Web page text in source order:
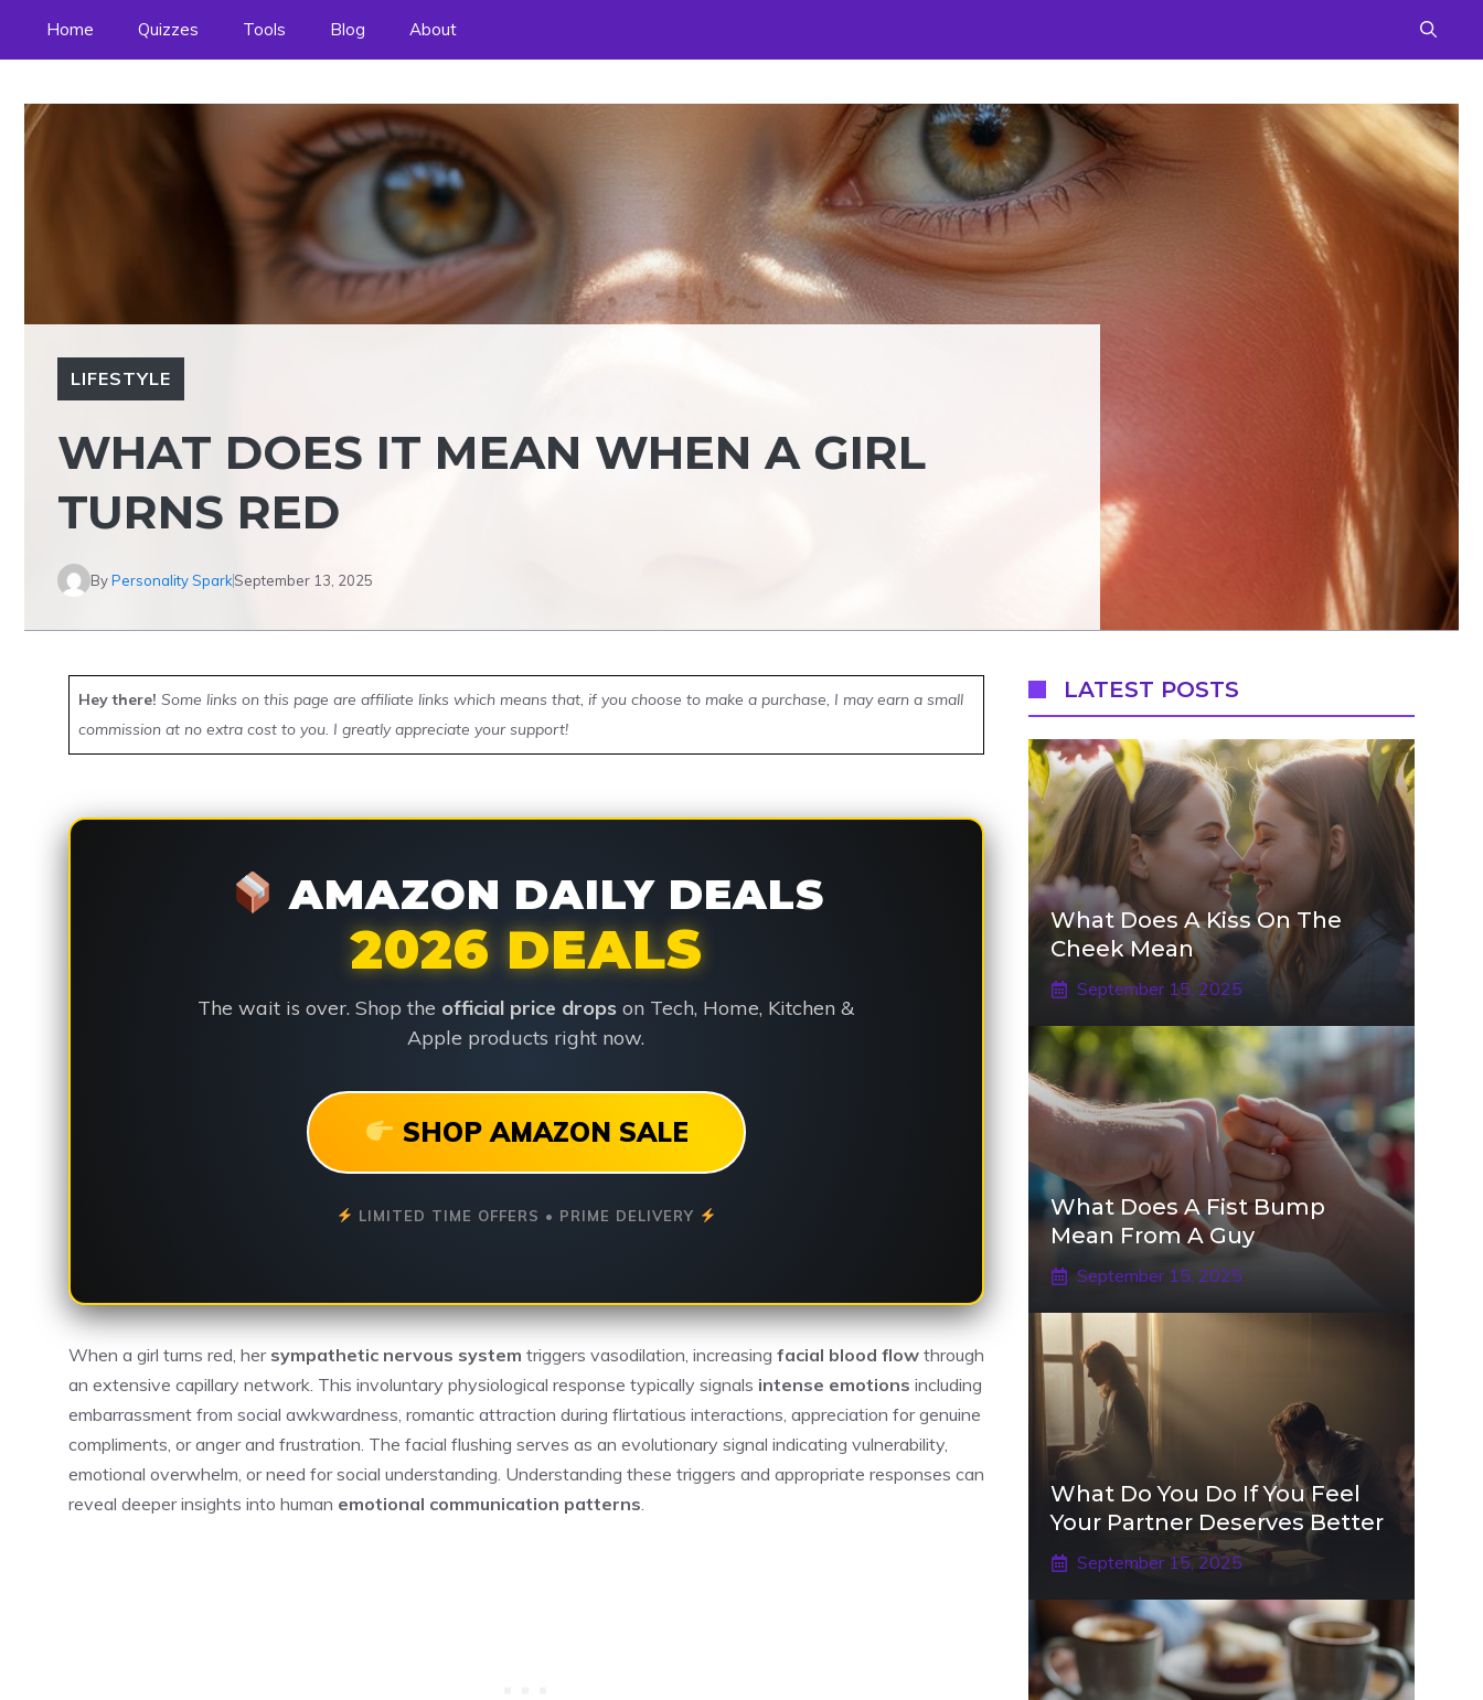
Home Quizzes Tools Blog About
LIFESTYLE
WHAT DOES IT MEAN WHEN A GIRL
TURNS RED
ByPersonality SparkSeptember 13, 2025
Hey there! Some links on this page are affiliate links which means that, if you choose to make a purchase, I may earn a small
commission at no extra cost to you. I greatly appreciate your support!
AMAZON DAILY DEALS
2026 DEALS
The wait is over. Shop the official price drops on Tech, Home, Kitchen &
Apple products right now.
SHOP AMAZON SALE
LIMITED TIME OFFERS • PRIME DELIVERY
When a girl turns red, her sympathetic nervous system triggers vasodilation, increasing facial blood flow through
an extensive capillary network. This involuntary physiological response typically signals intense emotions including
embarrassment from social awkwardness, romantic attraction during flirtatious interactions, appreciation for genuine
compliments, or anger and frustration. The facial flushing serves as an evolutionary signal indicating vulnerability,
emotional overwhelm, or need for social understanding. Understanding these triggers and appropriate responses can
reveal deeper insights into human emotional communication patterns
LATEST POSTS
What Does A Kiss On The
Cheek Mean
September 15, 2025
What Does A Fist Bump
Mean From A Guy
September 15, 2025
What Do You Do If You Feel
Your Partner Deserves Better
September 15, 2025